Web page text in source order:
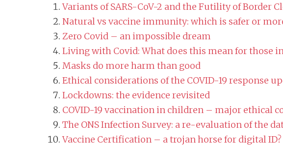
Variants of SARS-CoV-2 and the Futility of Border
Natural vs vaccine immunity: which is safer or
Zero Covid – an impossible dream
Living with Covid: What does this mean for those
Masks do more harm than good
Ethical considerations of the COVID-19 response
Lockdowns: the evidence revisited
COVID-19 vaccination in children – major ethical
The ONS Infection Survey: a re-evaluation of the
Vaccine Certification – a trojan horse for digital ID?